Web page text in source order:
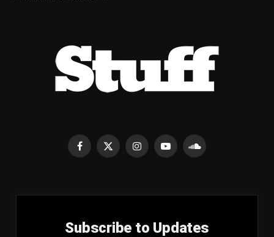
Facebook
X
InstagramYouTubeSoundCloud
Subscribe to Updates